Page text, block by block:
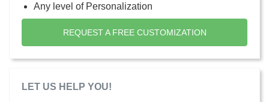
Any level of Personalization
REQUEST A FREE CUSTOMIZATION
LET US HELP YOU!